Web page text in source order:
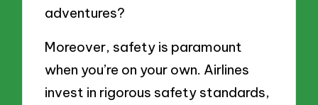
adventures?
Moreover, safety is paramount
when you’re on your own. Airlines
invest in rigorous safety standards,